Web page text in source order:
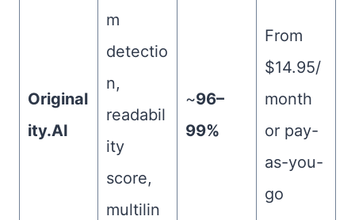
Original
ity.AI
m
detectio
n,
readabil
ity
score,
multilin
~96–
99%
From
$14.95/
month
or pay-
as-you-
go